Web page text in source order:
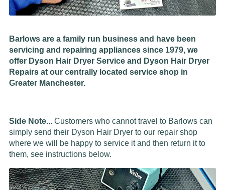
Barlows are a family run business and have been
servicing and repairing appliances since 1979, we
offer Dyson Hair Dryer Service and Dyson Hair Dryer
Repairs at our centrally located service shop in
Greater Manchester.
Side Note... Customers who cannot travel to Barlows can
simply send their Dyson Hair Dryer to our repair shop
where we will be happy to service it and then return it to
them, see instructions below.